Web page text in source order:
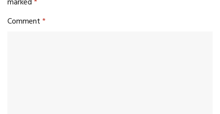
marked*
Comment*